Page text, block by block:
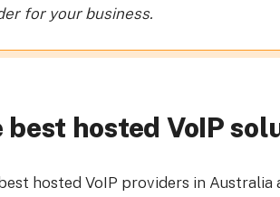
for your business.
best hosted VoIP
hosted VoIP providers in Australia